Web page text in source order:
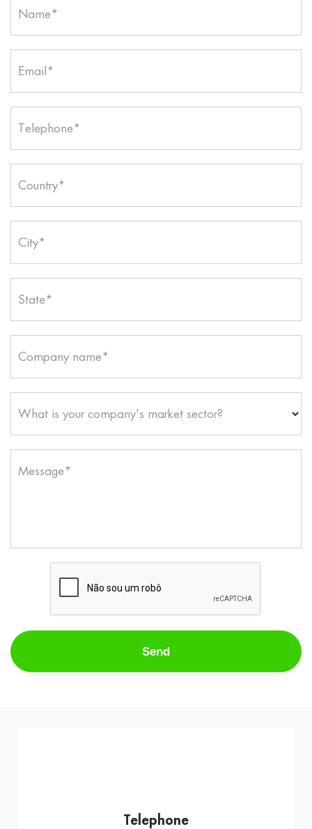
Name*
Email*
Telephone*
Country*
City*
State*
Company name*
What is your company's market sector?
Message*
Telephone